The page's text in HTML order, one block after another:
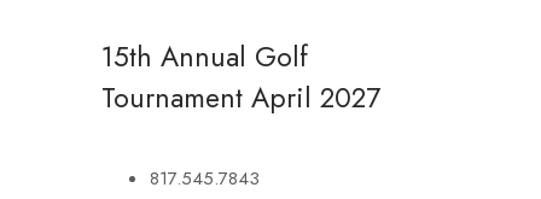
15th Annual Golf
Tournament April 2027
817.545.7843